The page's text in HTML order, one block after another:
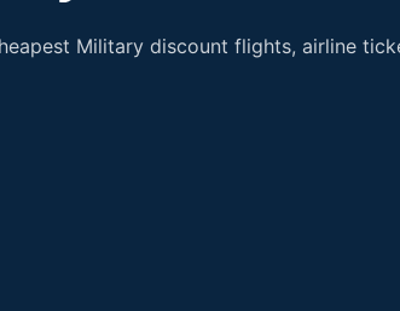
Military discount flights, airline